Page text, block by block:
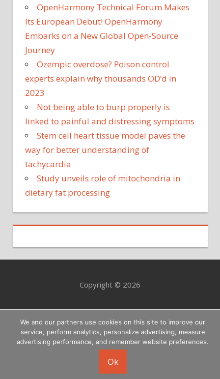
OpenHarmony Technical Forum Makes
Its European Debut! OpenHarmony
Embarks on a New Global Open-Source
Journey
Ozempic overdose? Poison control
experts explain why thousands OD’d in
2023
Not being able to burp properly is
linked to painful and distressing symptoms
Stem cell heart tissue model paves the
way for better understanding of
tachycardia
Study unveils role of mitochondria in
dietary fat processing
Copyright © 2026
We and our partners use cookies on this site to improve our
service, perform analytics, personalize advertising, measure
advertising performance, and remember website preferences.
Ok